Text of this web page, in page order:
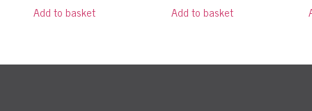
Add to basket Add to basket